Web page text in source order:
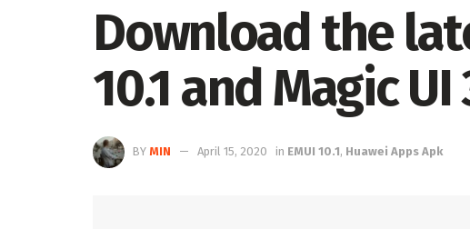
Download the
10.1 and Magic UI
BY MIN April 15, 2020 in EMUI 10.1, Huawei Apps Apk